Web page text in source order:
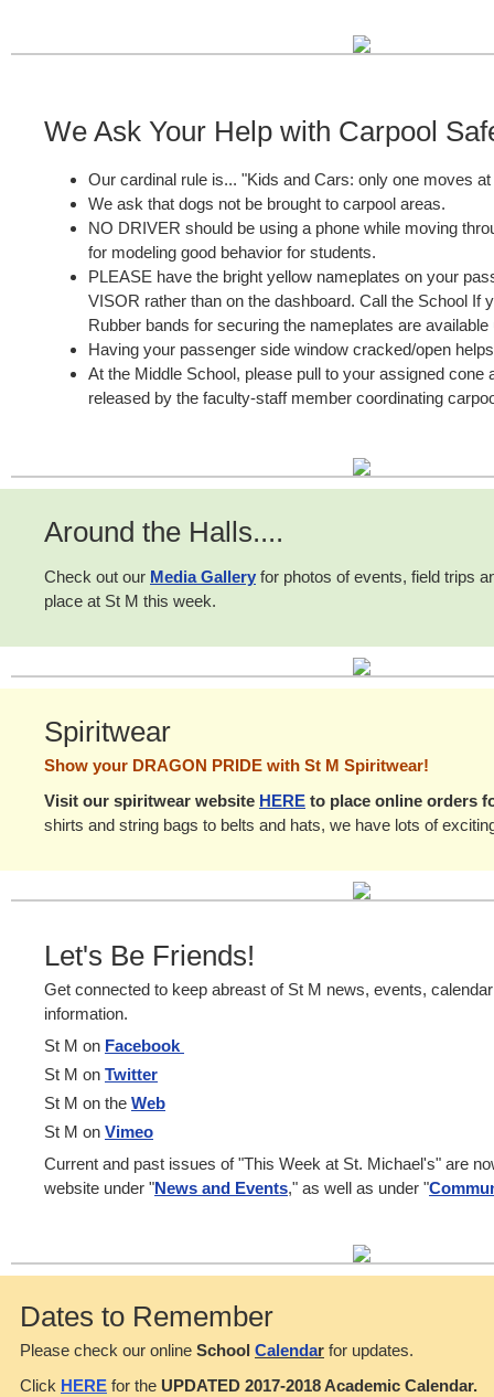
We Ask Your Help with Carpool
Our cardinal rule is... "Kids and Cars: only one moves
We ask that dogs not be brought to carpool areas.
NO DRIVER should be using a phone while moving
for modeling good behavior for students.
PLEASE have the bright yellow nameplates on your
VISOR rather than on the dashboard. Call the School If
Rubber bands for securing the nameplates are available
Having your passenger side window cracked/open
At the Middle School, please pull to your assigned cone
released by the faculty-staff member coordinating
Around the Halls....
Check out our Media Gallery for photos of events, field trips
place at St M this week.
Spiritwear
Show your DRAGON PRIDE with St M Spiritwear!
Visit our spiritwear website HERE to place online orders
shirts and string bags to belts and hats, we have lots of
Let's Be Friends!
Get connected to keep abreast of St M news, events,
information.
St M on Facebook
St M on Twitter
St M on the Web
St M on Vimeo
Current and past issues of "This Week at St. Michael's" are
website under "News and Events," as well as under "
Dates to Remember
Please check our online School Calendar for updates.
Click HERE for the UPDATED 2017-2018 Academic Calendar.